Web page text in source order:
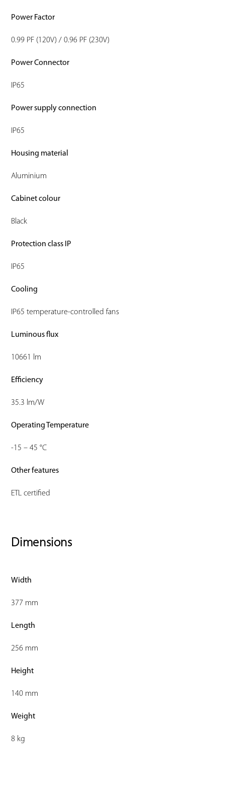
Power Factor
0.99 PF (120V) / 0.96 PF (230V)
Power Connector
IP65
Power supply connection
IP65
Housing material
Aluminium
Cabinet colour
Black
Protection class IP
IP65
Cooling
IP65 temperature-controlled fans
Luminous flux
10661 lm
Efficiency
35.3 lm/W
Operating Temperature
-15 – 45 °C
Other features
ETL certified
Dimensions
Width
377 mm
Length
256 mm
Height
140 mm
Weight
8 kg